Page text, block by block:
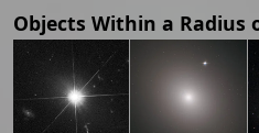
Objects Within a Radius